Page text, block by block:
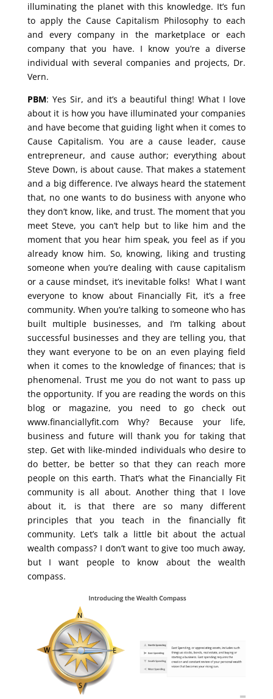
illuminating the planet with this knowledge. It’s fun
to apply the Cause Capitalism Philosophy to each
and every company in the marketplace or each
company that you have. I know you’re a diverse
individual with several companies and projects, Dr.
Vern.
PBM: Yes Sir, and it’s a beautiful thing! What I love
about it is how you have illuminated your companies
and have become that guiding light when it comes to
Cause Capitalism. You are a cause leader, cause
entrepreneur, and cause author; everything about
Steve Down, is about cause. That makes a statement
and a big difference. I’ve always heard the statement
that, no one wants to do business with anyone who
they don’t know, like, and trust. The moment that you
meet Steve, you can’t help but to like him and the
moment that you hear him speak, you feel as if you
already know him. So, knowing, liking and trusting
someone when you’re dealing with cause capitalism
or a cause mindset, it’s inevitable folks! What I want
everyone to know about Financially Fit, it’s a free
community. When you’re talking to someone who has
built multiple businesses, and I’m talking about
successful businesses and they are telling you, that
they want everyone to be on an even playing field
when it comes to the knowledge of finances; that is
phenomenal. Trust me you do not want to pass up
the opportunity. If you are reading the words on this
blog or magazine, you need to go check out
www.financiallyfit.com Why? Because your life,
business and future will thank you for taking that
step. Get with like-minded individuals who desire to
do better, be better so that they can reach more
people on this earth. That’s what the Financially Fit
community is all about. Another thing that I love
about it, is that there are so many different
principles that you teach in the financially fit
community. Let’s talk a little bit about the actual
wealth compass? I don’t want to give too much away,
but I want people to know about the wealth
compass.